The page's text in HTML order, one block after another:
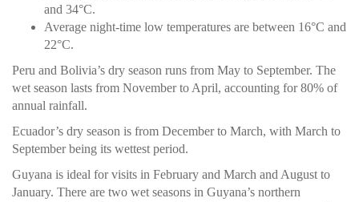
and 34°C.
Average night-time low temperatures are between 16°C and
22°C.
Peru and Bolivia’s dry season runs from May to September. The
wet season lasts from November to April, accounting for 80% of
annual rainfall.
Ecuador’s dry season is from December to March, with March to
September being its wettest period.
Guyana is ideal for visits in February and March and August to
January. There are two wet seasons in Guyana’s northern